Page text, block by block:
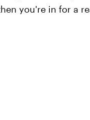
you're in for a